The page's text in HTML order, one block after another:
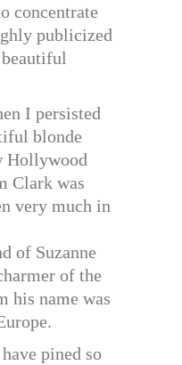
concentrate
publicized
I persisted
blonde
Hollywood
Clark was
very much in
of Suzanne
of the
his name was
pined so